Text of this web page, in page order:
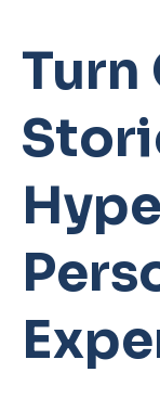
Turn